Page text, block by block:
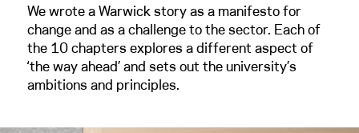
We wrote a Warwick story as a manifesto for
change and as a challenge to the sector. Each of
the 10 chapters explores a different aspect of
‘the way ahead’ and sets out the university’s
ambitions and principles.